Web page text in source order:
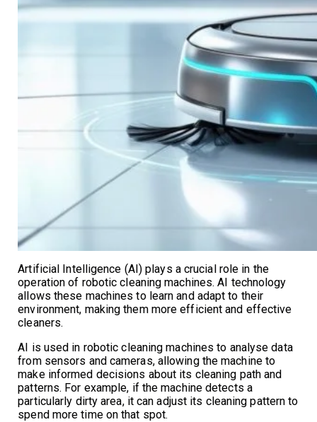
Artificial Intelligence (AI) plays a crucial role in the
operation of robotic cleaning machines. AI technology
allows these machines to learn and adapt to their
environment, making them more efficient and effective
cleaners.
AI is used in robotic cleaning machines to analyse data
from sensors and cameras, allowing the machine to
make informed decisions about its cleaning path and
patterns. For example, if the machine detects a
particularly dirty area, it can adjust its cleaning pattern to
spend more time on that spot.